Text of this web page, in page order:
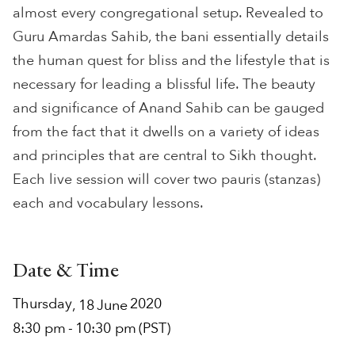
almost every congregational setup. Revealed to
Guru Amardas Sahib, the bani essentially details
the human quest for bliss and the lifestyle that is
necessary for leading a blissful life. The beauty
and significance of Anand Sahib can be gauged
from the fact that it dwells on a variety of ideas
and principles that are central to Sikh thought.
Each live session will cover two pauris (stanzas)
each and vocabulary lessons.
Date & Time
Thursday, 18June2020
8:30 pm- 10:30 pm(PST)